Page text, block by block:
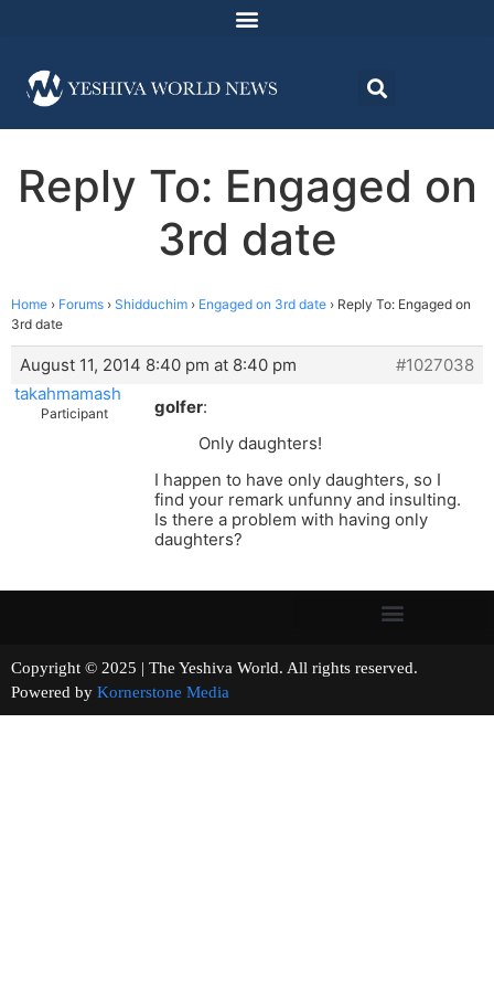
Reply To: Engaged on
3rd date
Home › Forums › Shidduchim › Engaged on 3rd date › Reply To: Engaged on
3rd date
August 11, 2014 8:40 pm at 8:40 pm
#1027038
takahmamash
Participant golfer:
Only daughters!
I happen to have only daughters, so I
find your remark unfunny and insulting.
Is there a problem with having only
daughters?
Copyright © 2025 | The Yeshiva World. All rights reserved.
Powered by Kornerstone Media